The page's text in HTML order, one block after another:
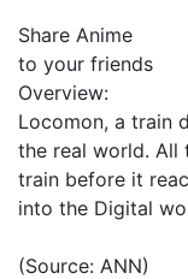
Share Anime
to your friends
Overview:
Locomon, a train
the real world. All
train before it
into the Digital
(Source: ANN)